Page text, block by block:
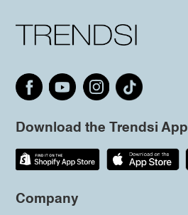
Download the Trendsi App
Company